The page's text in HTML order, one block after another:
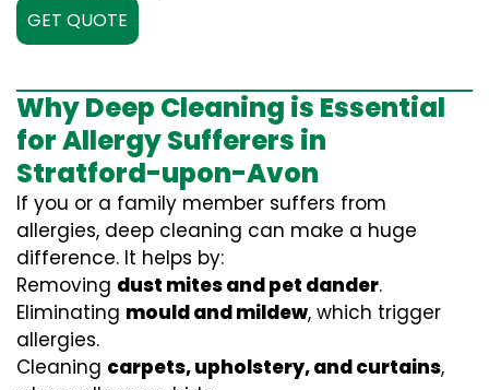
GET QUOTE
Why Deep Cleaning is Essential
for Allergy Sufferers in
Stratford-upon-Avon
If you or a family member suffers from
allergies, deep cleaning can make a huge
difference. It helps by:
Removing dust mites and pet dander.
Eliminating mould and mildew, which trigger
allergies.
Cleaning carpets, upholstery, and curtains,